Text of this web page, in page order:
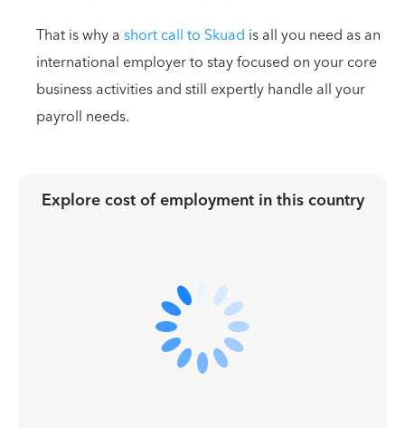
That is why ashort call to Skuad is all you need as an
international employer to stay focused on your core
business activities and still expertly handle all your
payroll needs.
Explore cost of employment inthis country